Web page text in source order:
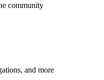
community
and more